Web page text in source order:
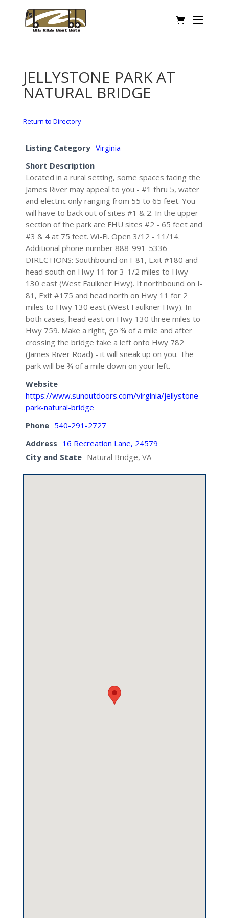
JELLYSTONE PARK AT
NATURAL BRIDGE
Return to Directory
Listing Category Virginia
Short Description
Located in a rural setting, some spaces facing the
James River may appeal to you - #1 thru 5, water
and electric only ranging from 55 to 65 feet. You
will have to back out of sites #1 & 2. In the upper
section of the park are FHU sites #2 - 65 feet and
#3 & 4 at 75 feet. Wi-Fi. Open 3/12 - 11/14.
Additional phone number 888-991-5336
DIRECTIONS: Southbound on I-81, Exit #180 and
head south on Hwy 11 for 3-1/2 miles to Hwy
130 east (West Faulkner Hwy). If northbound on I-
81, Exit #175 and head north on Hwy 11 for 2
miles to Hwy 130 east (West Faulkner Hwy). In
both cases, head east on Hwy 130 three miles to
Hwy 759. Make a right, go ¾ of a mile and after
crossing the bridge take a left onto Hwy 782
(James River Road) - it will sneak up on you. The
park will be ¾ of a mile down on your left.
Website
https://www.sunoutdoors.com/virginia/jellystone-
park-natural-bridge
Phone 540-291-2727
Address 16 Recreation Lane, 24579
City and State Natural Bridge, VA